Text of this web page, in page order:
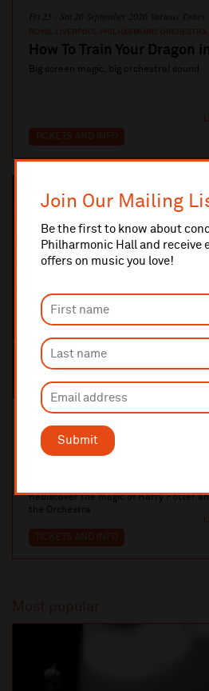
Join Our Mailing
Be the first to know about
Philharmonic Hall and receive
offers on music you love!
Submit
Fri 25 - Sat 26 September 2026 Various Times
ROYAL LIVERPOOL PHILHARMONIC ORCHESTRA
How To Train Your Dragon
Big screen magic, big orchestral sound
TICKETS AND INFO
Sun 3 January 2027 Various Times
ROYAL LIVERPOOL PHILHARMONIC ORCHESTRA
Harry Potter and the
Rediscover the magic of Harry Potter
the Orchestra
TICKETS AND INFO
Most popular